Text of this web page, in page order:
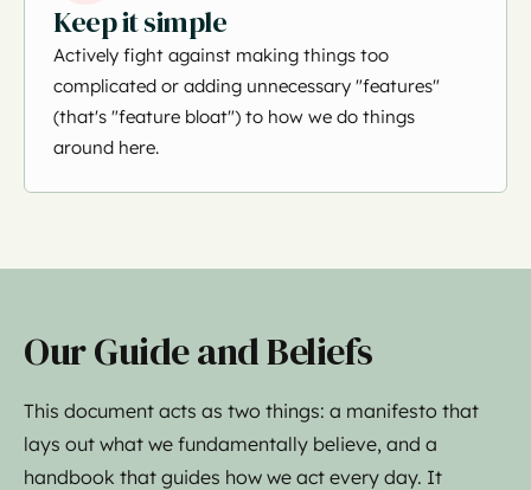
Keep it simple
Actively fight against making things too
complicated or adding unnecessary "features"
(that's "feature bloat") to how we do things
around here.
Our Guide and Beliefs
This document acts as two things: a manifesto that
lays out what we fundamentally believe, and a
handbook that guides how we act every day. It